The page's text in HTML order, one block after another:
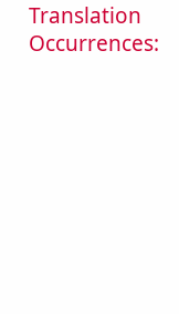
Translation
Occurrences: